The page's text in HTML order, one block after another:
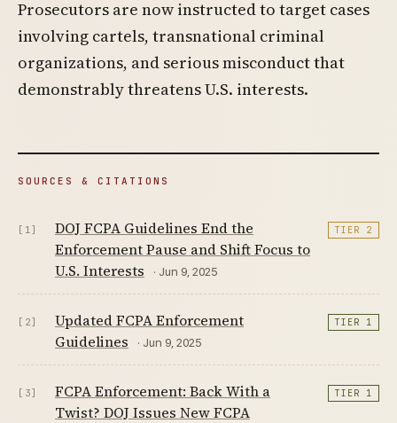
Prosecutors are now instructed to target cases
involving cartels, transnational criminal
organizations, and serious misconduct that
demonstrably threatens U.S. interests.
SOURCES & CITATIONS
[1]
DOJ FCPA Guidelines End the
Enforcement Pause and Shift Focus to
U.S. Interests
· Jun 9, 2025
TIER 2
[2]
Updated FCPA Enforcement
Guidelines
· Jun 9, 2025
TIER 1
[3]
FCPA Enforcement: Back With a
Twist? DOJ Issues New FCPA
TIER 1